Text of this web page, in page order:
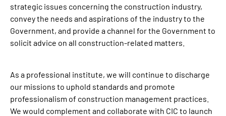
strategic issues concerning the construction industry,
convey the needs and aspirations of the industry to the
Government, and provide a channel for the Government to
solicit advice on all construction-related matters.
As a professional institute, we will continue to discharge
our missions to uphold standards and promote
professionalism of construction management practices.
We would complement and collaborate with CIC to launch